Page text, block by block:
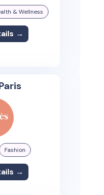
& Wellness
→
Fashion
→